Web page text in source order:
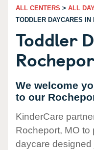
ALL CENTERS > ALL
TODDLER DAYCARES IN
Toddler
We welcome
to our
KinderCare
Rocheport, MO to
daycare designed